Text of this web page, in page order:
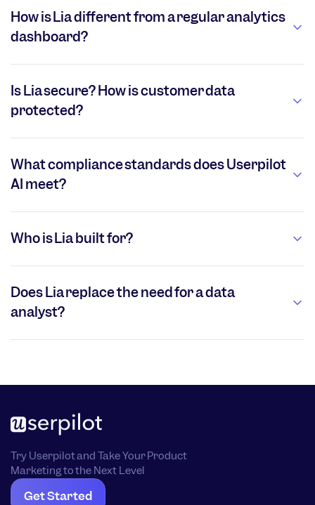
How is Lia different from a regular analytics
dashboard?
Is Lia secure? How is customer data
protected?
What compliance standards does Userpilot
AI meet?
Who is Lia built for?
Does Lia replace the need for a data
analyst?
Try Userpilot and Take Your Product
Marketing to the Next Level
Get Started